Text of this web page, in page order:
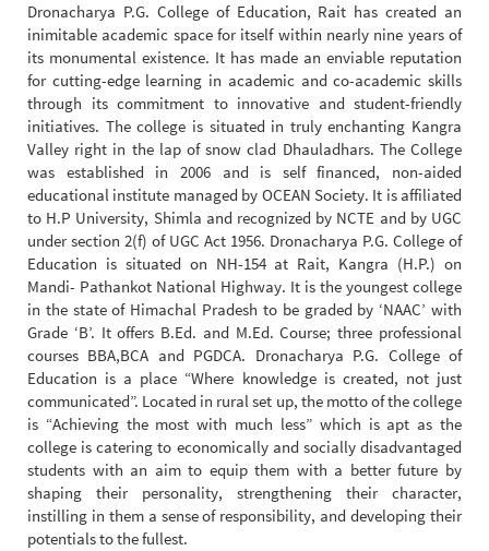
Dronacharya P.G. College of Education, Rait has created an
inimitable academic space for itself within nearly nine years of
its monumental existence. It has made an enviable reputation
for cutting-edge learning in academic and co-academic skills
through its commitment to innovative and student-friendly
initiatives. The college is situated in truly enchanting Kangra
Valley right in the lap of snow clad Dhauladhars. The College
was established in 2006 and is self financed, non-aided
educational institute managed by OCEAN Society. It is affiliated
to H.P University, Shimla and recognized by NCTE and by UGC
under section 2(f) of UGC Act 1956. Dronacharya P.G. College of
Education is situated on NH-154 at Rait, Kangra (H.P.) on
Mandi- Pathankot National Highway. It is the youngest college
in the state of Himachal Pradesh to be graded by ‘NAAC’ with
Grade ‘B’. It offers B.Ed. and M.Ed. Course; three professional
courses BBA,BCA and PGDCA. Dronacharya P.G. College of
Education is a place “Where knowledge is created, not just
communicated”. Located in rural set up, the motto of the college
is “Achieving the most with much less” which is apt as the
college is catering to economically and socially disadvantaged
students with an aim to equip them with a better future by
shaping their personality, strengthening their character,
instilling in them a sense of responsibility, and developing their
potentials to the fullest.